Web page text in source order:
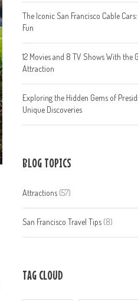
The Iconic San Francisco Cable
Fun
12 Movies and 8 TV Shows With the
Attraction
Exploring the Hidden Gems of
Unique Discoveries
BLOG TOPICS
Attractions (57)
San Francisco Travel Tips (8)
TAG CLOUD